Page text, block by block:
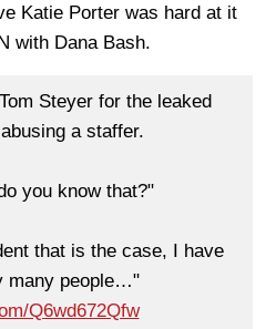
Katie Porter was hard at it
with Dana Bash.
Steyer for the leaked
a staffer.
you know that?"
that is the case, I have
many people…"
Q6wd672Qfw